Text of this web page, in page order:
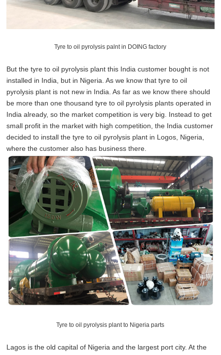
Tyre to oil pyrolysis palnt in DOING factory
But the tyre to oil pyrolysis plant this India customer bought is not
installed in India, but in Nigeria. As we know that tyre to oil
pyrolysis plant is not new in India. As far as we know there should
be more than one thousand tyre to oil pyrolysis plants operated in
India already, so the market competition is very big. Instead to get
small profit in the market with high competition, the India customer
decided to install the tyre to oil pyrolysis plant in Logos, Nigeria,
where the customer also has business there.
Tyre to oil pyrolysis plant to Nigeria parts
Lagos is the old capital of Nigeria and the largest port city. At the